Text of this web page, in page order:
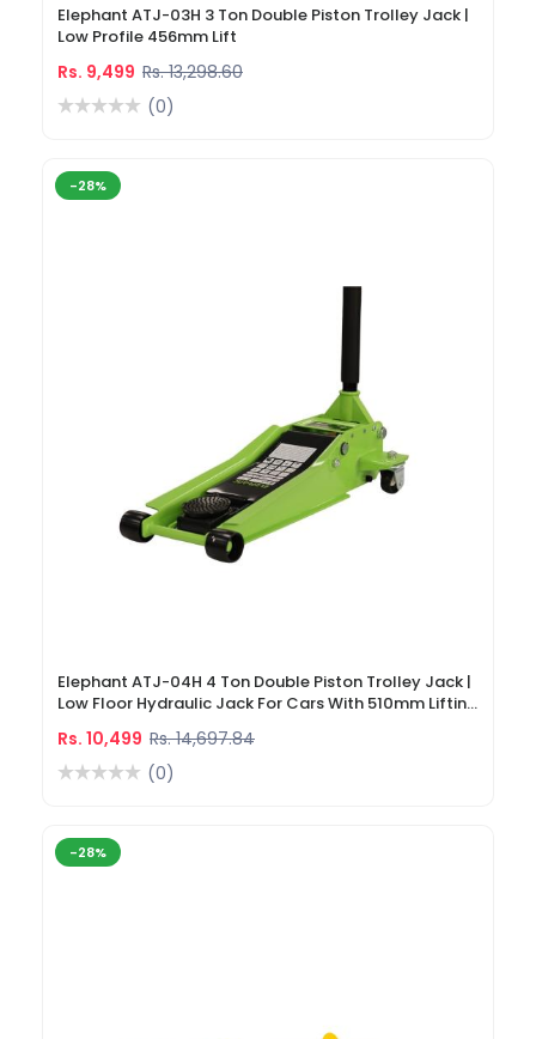
Elephant ATJ-03H 3 Ton Double Piston Trolley Jack |
Low Profile 456mm Lift
Rs. 9,499 Rs. 13,298.60
(0)
-28%
Elephant ATJ-04H 4 Ton Double Piston Trolley Jack |
Low Floor Hydraulic Jack For Cars With 510mm Lifting
Rs. 10,499 Rs. 14,697.84
(0)
-28%